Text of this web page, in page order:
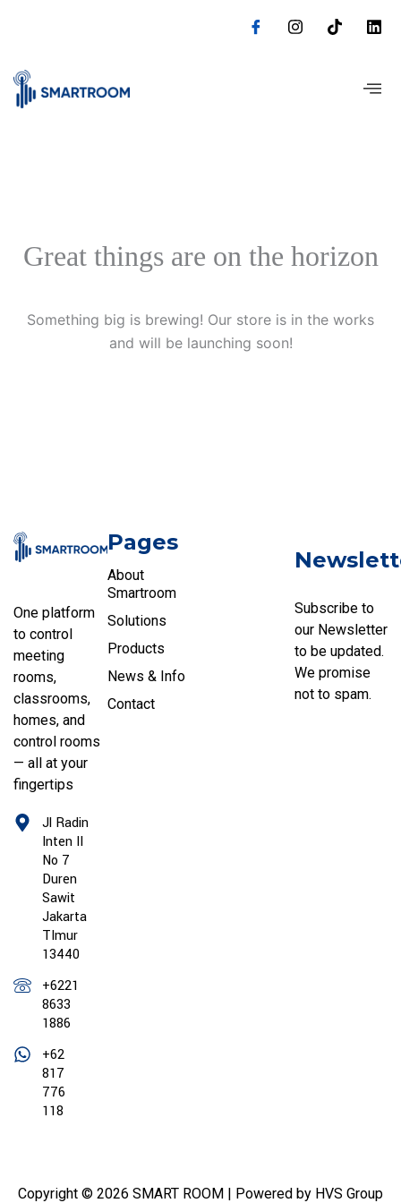
Great things are on the horizon
Something big is brewing! Our store is in the works
and will be launching soon!
One platform
to control
meeting
rooms,
classrooms,
homes, and
control rooms
— all at your
fingertips
Jl Radin
Inten II
No 7
Duren
Sawit
Jakarta
TImur
13440
+6221
8633
1886
+62
817
776
118
Pages
About
Smartroom
Solutions
Products
News & Info
Contact
Subscribe to
our Newsletter
to be updated.
We promise
not to spam.
Copyright © 2026 SMART ROOM | Powered by HVS Group